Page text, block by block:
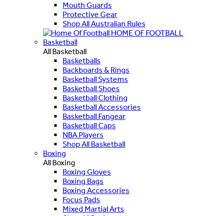
Mouth Guards
Protective Gear
Shop All Australian Rules
HOME OF FOOTBALL
Basketball
All Basketball
Basketballs
Backboards & Rings
Basketball Systems
Basketball Shoes
Basketball Clothing
Basketball Accessories
Basketball Fangear
Basketball Caps
NBA Players
Shop All Basketball
Boxing
All Boxing
Boxing Gloves
Boxing Bags
Boxing Accessories
Focus Pads
Mixed Martial Arts